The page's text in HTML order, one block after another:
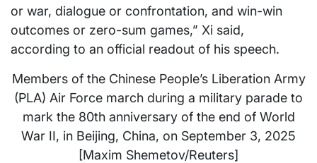
or war, dialogue or confrontation, and win-win
outcomes or zero-sum games,” Xi said,
according to an official readout of his speech.
Members of the Chinese People’s Liberation Army
(PLA) Air Force march during a military parade to
mark the 80th anniversary of the end of World
War II, in Beijing, China, on September 3, 2025
[Maxim Shemetov/Reuters]